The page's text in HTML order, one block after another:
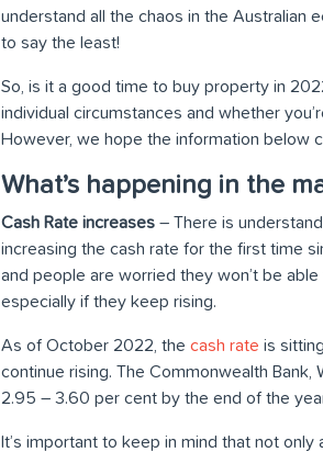
understand all the chaos in the Australian
to say the least!
So, is it a good time to buy property in
individual circumstances and whether
However, we hope the information below
What’s happening in the
Cash Rate increases – There is
increasing the cash rate for the first time
and people are worried they won’t be
especially if they keep rising.
As of October 2022, the cash rate is
continue rising. The Commonwealth
2.95 – 3.60 per cent by the end of the
It’s important to keep in mind that not